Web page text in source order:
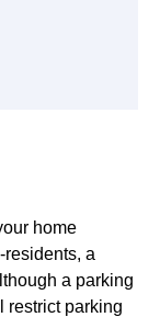
home
a
a parking
restrict parking